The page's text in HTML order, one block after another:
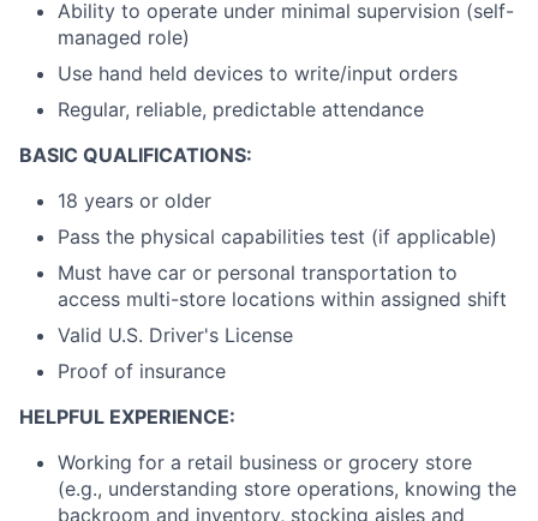
Ability to operate under minimal supervision (self-
managed role)
Use hand held devices to write/input orders
Regular, reliable, predictable attendance
BASIC QUALIFICATIONS:
18 years or older
Pass the physical capabilities test (if applicable)
Must have car or personal transportation to
access multi-store locations within assigned shift
Valid U.S. Driver's License
Proof of insurance
HELPFUL EXPERIENCE:
Working for a retail business or grocery store
(e.g., understanding store operations, knowing the
backroom and inventory, stocking aisles and